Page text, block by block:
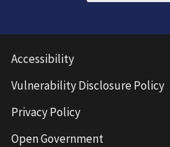
Accessibility
Vulnerability Disclosure Policy
Privacy Policy
Open Government